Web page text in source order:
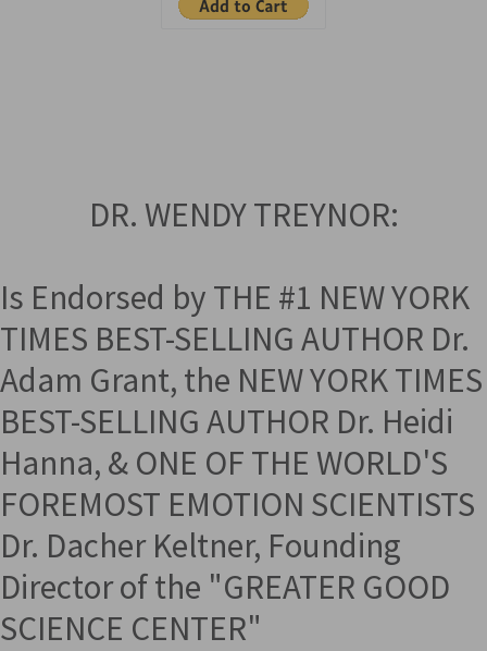
DR. WENDY TREYNOR:
Is Endorsed by THE #1 NEW YORK
TIMES BEST-SELLING AUTHOR Dr.
Adam Grant, the NEW YORK TIMES
BEST-SELLING AUTHOR Dr. Heidi
Hanna, & ONE OF THE WORLD'S
FOREMOST EMOTION SCIENTISTS
Dr. Dacher Keltner, Founding
Director of the "GREATER GOOD
SCIENCE CENTER"